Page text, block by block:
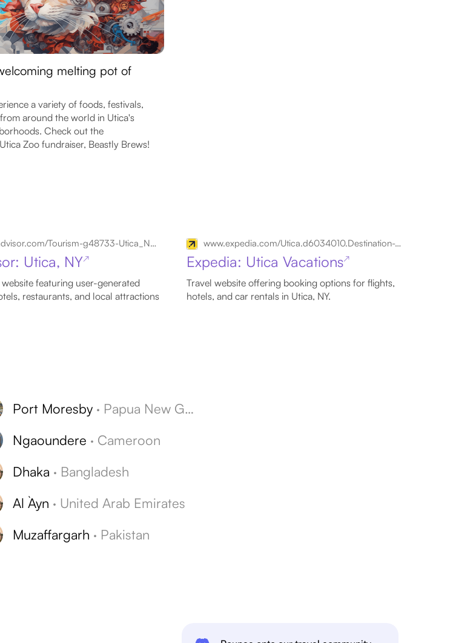
melting pot of
a variety of foods, festivals,
around the world in Utica's
Check out the
Zoo fundraiser, Beastly Brews!
www.tripadvisor.com/Tourism-g48733-Utica_New_York-Vacations.html
Utica, NY↗
featuring user-generated
restaurants, and local attractions
www.expedia.com/Utica.d6034010.Destination-Travel-Guides
Expedia: Utica Vacations↗
Travel website offering booking options for flights,
hotels, and car rentals in Utica, NY.
Port Moresby · Papua New Guinea
Ngaoundere · Cameroon
Dhaka · Bangladesh
Al `Ayn · United Arab Emirates
Muzaffargarh · Pakistan